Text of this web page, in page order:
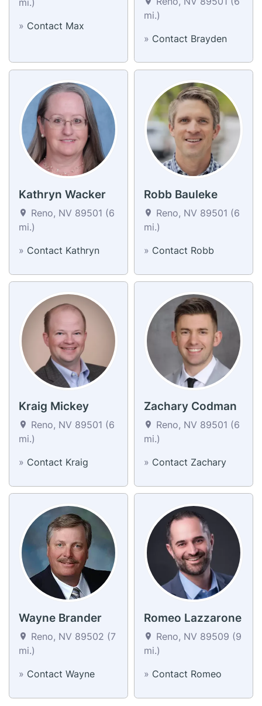
» Contact Max
mi.)
» Contact Brayden
Kathryn Wacker
Reno, NV 89501 (6
mi.)
» Contact Kathryn
Robb Bauleke
Reno, NV 89501 (6
mi.)
» Contact Robb
Kraig Mickey
Reno, NV 89501 (6
mi.)
» Contact Kraig
Zachary Codman
Reno, NV 89501 (6
mi.)
» Contact Zachary
Wayne Brander
Reno, NV 89502 (7
mi.)
» Contact Wayne
Romeo Lazzarone
Reno, NV 89509 (9
mi.)
» Contact Romeo